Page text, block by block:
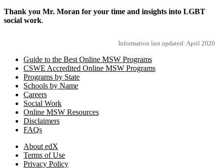
Thank you Mr. Moran for your time and insights into LGBT
social work.
Information last updated: April 2020
Guide to the Best Online MSW Programs
CSWE Accredited Online MSW Programs
Programs by State
Schools by Name
Careers
Social Work
Online MSW Resources
Disclaimers
FAQs
About edX
Terms of Use
Privacy Policy